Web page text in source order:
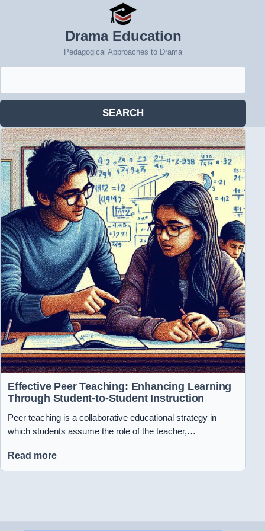
Drama Education
Pedagogical Approaches to Drama
SEARCH
Effective Peer Teaching: Enhancing Learning
Through Student-to-Student Instruction
Peer teaching is a collaborative educational strategy in
which students assume the role of the teacher,…
Read more